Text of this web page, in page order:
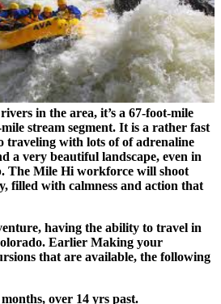
in the area, it’s a 67-foot-mile
stream segment. It is a rather fast
traveling with lots of of adrenaline
a very beautiful landscape, even in
The Mile Hi workforce will shoot
filled with calmness and action that
having the ability to travel in
Earlier Making your
that are available, the following
over 14 yrs past.